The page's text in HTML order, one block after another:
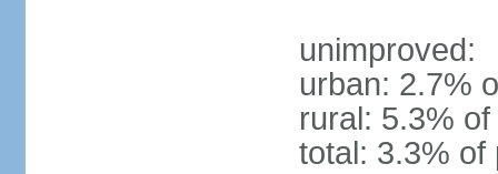
unimproved:
urban: 2.7%
rural: 5.3%
total: 3.3% of